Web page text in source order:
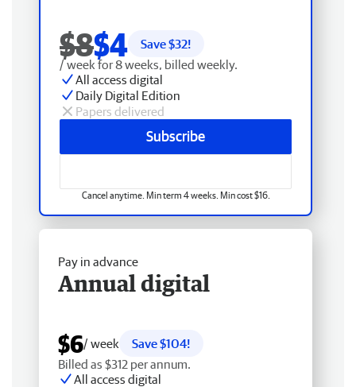
$8$4 Save $32!
/ week for 8 weeks, billed weekly.
All access digital
Daily Digital Edition
Papers delivered
Subscribe
Cancel anytime. Min term 4 weeks. Min cost $16.
Pay in advance
Annual digital
$6/ week
Save $104!
Billed as $312 per annum.
All access digital